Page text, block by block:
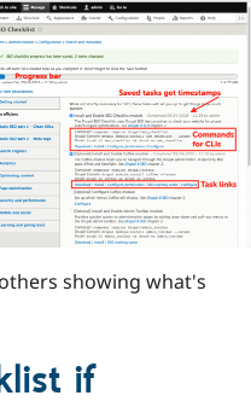
showing what's
if